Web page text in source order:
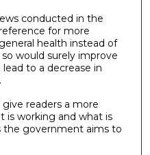
conducted in the
for more
health instead of
would surely improve
to a decrease in
readers a more
is working and what is
government aims to